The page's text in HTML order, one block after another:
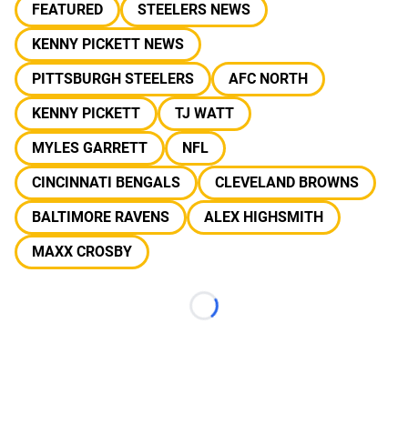
FEATURED
STEELERS NEWS
KENNY PICKETT NEWS
PITTSBURGH STEELERS
AFC NORTH
KENNY PICKETT
TJ WATT
MYLES GARRETT
NFL
CINCINNATI BENGALS
CLEVELAND BROWNS
BALTIMORE RAVENS
ALEX HIGHSMITH
MAXX CROSBY
Loading...